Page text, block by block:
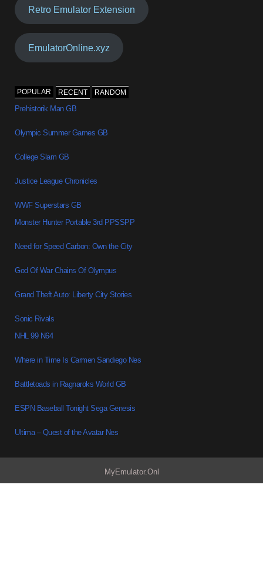
Retro Emulator Extension
EmulatorOnline.xyz
POPULAR RECENT RANDOM
Prehistorik Man GB
Olympic Summer Games GB
College Slam GB
Justice League Chronicles
WWF Superstars GB
Monster Hunter Portable 3rd PPSSPP
Need for Speed Carbon: Own the City
God Of War Chains Of Olympus
Grand Theft Auto: Liberty City Stories
Sonic Rivals
NHL 99 N64
Where in Time Is Carmen Sandiego Nes
Battletoads in Ragnaroks World GB
ESPN Baseball Tonight Sega Genesis
Ultima – Quest of the Avatar Nes
MyEmulator.Onl